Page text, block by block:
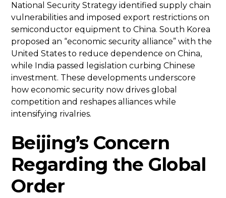
National Security Strategy identified supply chain
vulnerabilities and imposed export restrictions on
semiconductor equipment to China. South Korea
proposed an “economic security alliance” with the
United States to reduce dependence on China,
while India passed legislation curbing Chinese
investment. These developments underscore
how economic security now drives global
competition and reshapes alliances while
intensifying rivalries.
Beijing’s Concern
Regarding the Global
Order